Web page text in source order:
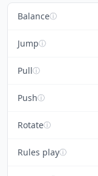
Balanceⓘ
Jumpⓘ
Pullⓘ
Pushⓘ
Rotateⓘ
Rules playⓘ